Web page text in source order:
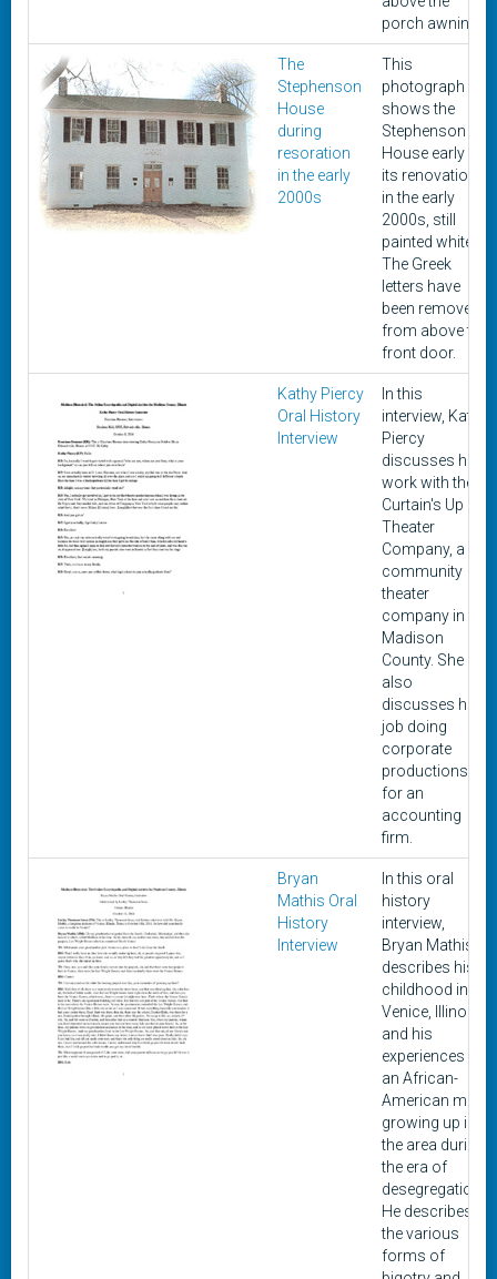
porch awning.
The
Stephenson
House
during
resoration
in the early
2000s
This
photograph
shows the
Stephenson
House early in
its renovation
in the early
2000s, still
painted white.
The Greek
letters have
been removed
from above the
front door.
Kathy Piercy
Oral History
Interview
In this
interview, Kathy
Piercy
discusses her
work with the
Curtain's Up
Theater
Company, a
community
theater
company in
Madison
County. She
also
discusses her
job doing
corporate
productions
for an
accounting
firm.
Bryan
Mathis Oral
History
Interview
In this oral
history
interview,
Bryan Mathis
describes his
childhood in
Venice, Illinois,
and his
experiences as
an African-
American man
growing up in
the area during
the era of
desegregation.
He describes
the various
forms of